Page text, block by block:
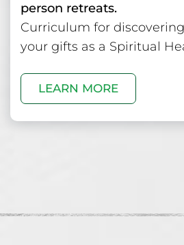
person retreats.
Curriculum for
your gifts as a Spiritual
LEARN MORE